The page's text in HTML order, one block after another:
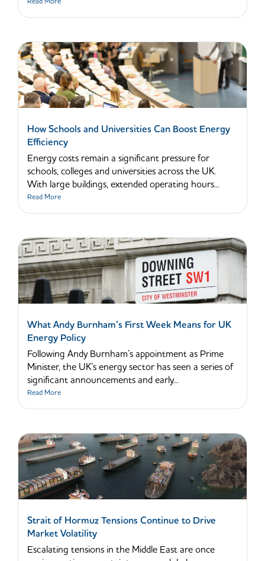
How Schools and Universities Can Boost Energy
Efficiency
Energy costs remain a significant pressure for
schools, colleges and universities across the UK.
With large buildings, extended operating hours...
Read More
What Andy Burnham’s First Week Means for UK
Energy Policy
Following Andy Burnham’s appointment as Prime
Minister, the UK’s energy sector has seen a series of
significant announcements and early...
Read More
Strait of Hormuz Tensions Continue to Drive
Market Volatility
Escalating tensions in the Middle East are once